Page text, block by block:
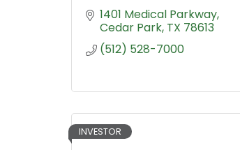
1401 Medical Parkway
Cedar Park TX 78613
(512) 528-7000
INVESTOR